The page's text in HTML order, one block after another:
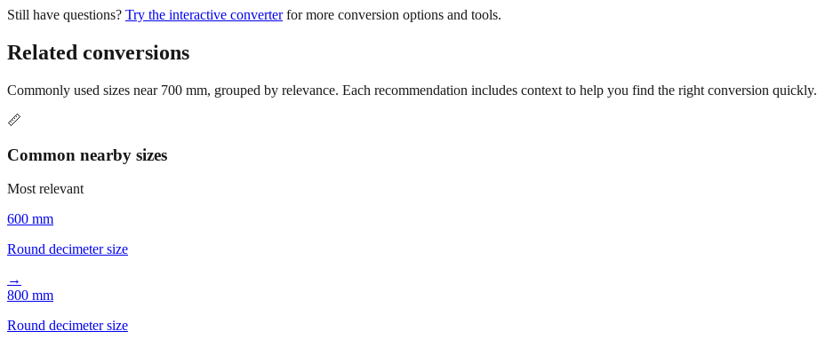
Still have questions? Try the interactive converter for more conversion options and tools.
Related conversions
Commonly used sizes near 700 mm, grouped by relevance. Each recommendation includes context to help you find the right conversion quickly.
📏
Common nearby sizes
Most relevant
600 mm
Round decimeter size
→
800 mm
Round decimeter size